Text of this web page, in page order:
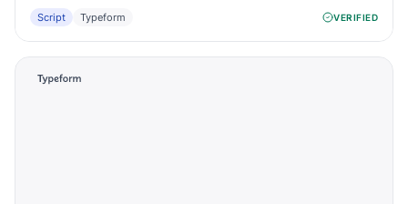
Script Typeform VERIFIED